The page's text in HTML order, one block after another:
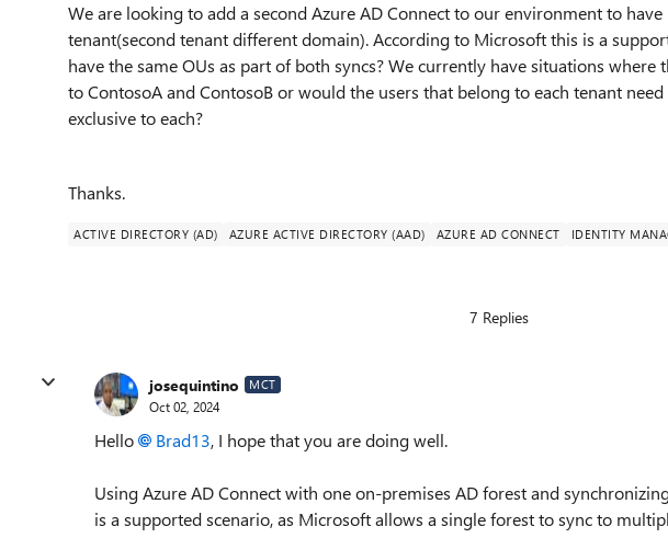
We are looking to add a second Azure AD Connect to our environment to
tenant(second tenant different domain). According to Microsoft this is a
have the same OUs as part of both syncs? We currently have situations where
to ContosoA and ContosoB or would the users that belong to each tenant
exclusive to each?
Thanks.
ACTIVE DIRECTORY (AD) AZURE ACTIVE DIRECTORY (AAD) AZURE AD CONNECT IDENTITY
7 Replies
josequintino MCT
Oct 02, 2024
Hello Brad13, I hope that you are doing well.
Using Azure AD Connect with one on-premises AD forest and
is a supported scenario, as Microsoft allows a single forest to sync to